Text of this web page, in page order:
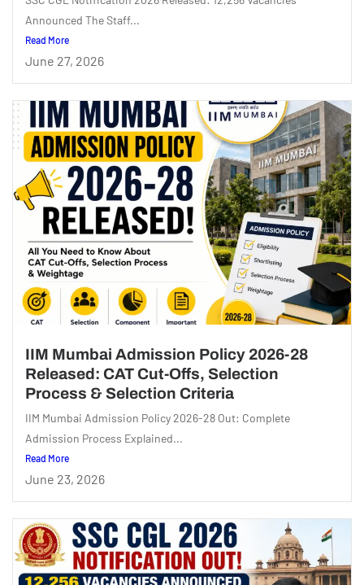
Announced The Staff...
Read More
June 27, 2026
IIM Mumbai Admission Policy 2026-28
Released: CAT Cut-Offs, Selection
Process & Selection Criteria
IIM Mumbai Admission Policy 2026-28 Out: Complete
Admission Process Explained...
Read More
June 23, 2026